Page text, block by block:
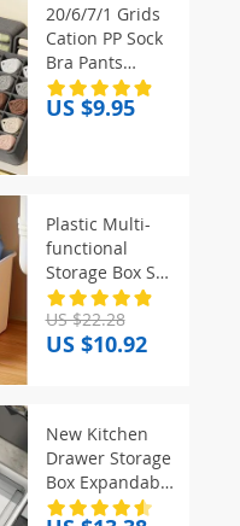
20/6/7/1 Grids
Cation PP Sock
Bra Pants
Simplicity
Organizers Of
Organizer Box
US $9.95
Plastic Multi-
functional
Storage Box Set!
Curved Design
for Home
Organizing,
US $22.28
US $10.92
New Kitchen
Drawer Storage
Box Expandable
with Partitions